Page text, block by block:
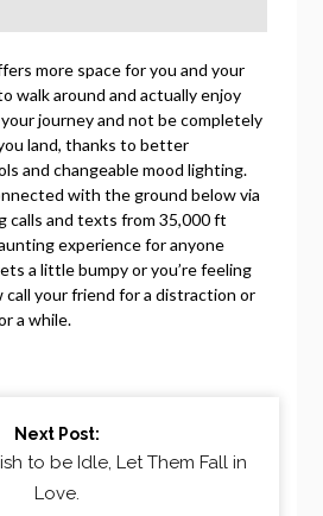
more space for you and your
walk around and actually enjoy
journey and not be completely
land, thanks to better
and changeable mood lighting.
with the ground below via
calls and texts from 35,000 ft
experience for anyone
a little bumpy or you’re feeling
call your friend for a distraction or
a while.
Next Post:
to be Idle, Let Them Fall in
Love.